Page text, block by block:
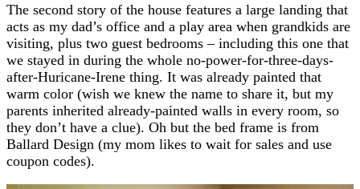
The second story of the house features a large landing that
acts as my dad’s office and a play area when grandkids are
visiting, plus two guest bedrooms – including this one that
we stayed in during the whole no-power-for-three-days-
after-Huricane-Irene thing. It was already painted that
warm color (wish we knew the name to share it, but my
parents inherited already-painted walls in every room, so
they don’t have a clue). Oh but the bed frame is from
Ballard Design (my mom likes to wait for sales and use
coupon codes).